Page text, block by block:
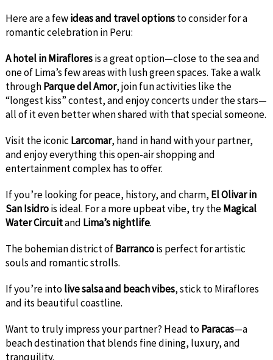
Here are a fewideas and travel optionsto consider for a
romantic celebration in Peru:
A hotel in Mirafloresis a great option—close to the sea and
one of Lima’s few areas with lush green spaces. Take a walk
throughParque del Amor, join fun activities like the
“longest kiss” contest, and enjoy concerts under the stars—
all of it even better when shared with that special someone.
Visit the iconic Larcomar, hand in hand with your partner,
and enjoy everything this open-air shopping and
entertainment complex has to offer.
If you’re looking for peace, history, and charm, El Olivar in
San Isidrois ideal. For a more upbeat vibe, try theMagical
Water Circuitand Lima’s nightlife.
The bohemian district ofBarrancois perfect for artistic
souls and romantic strolls.
If you’re intolive salsa and beach vibes, stick to Miraflores
and its beautiful coastline.
Want to truly impress your partner? Head toParacas—a
beach destination that blends fine dining, luxury, and
tranquility.